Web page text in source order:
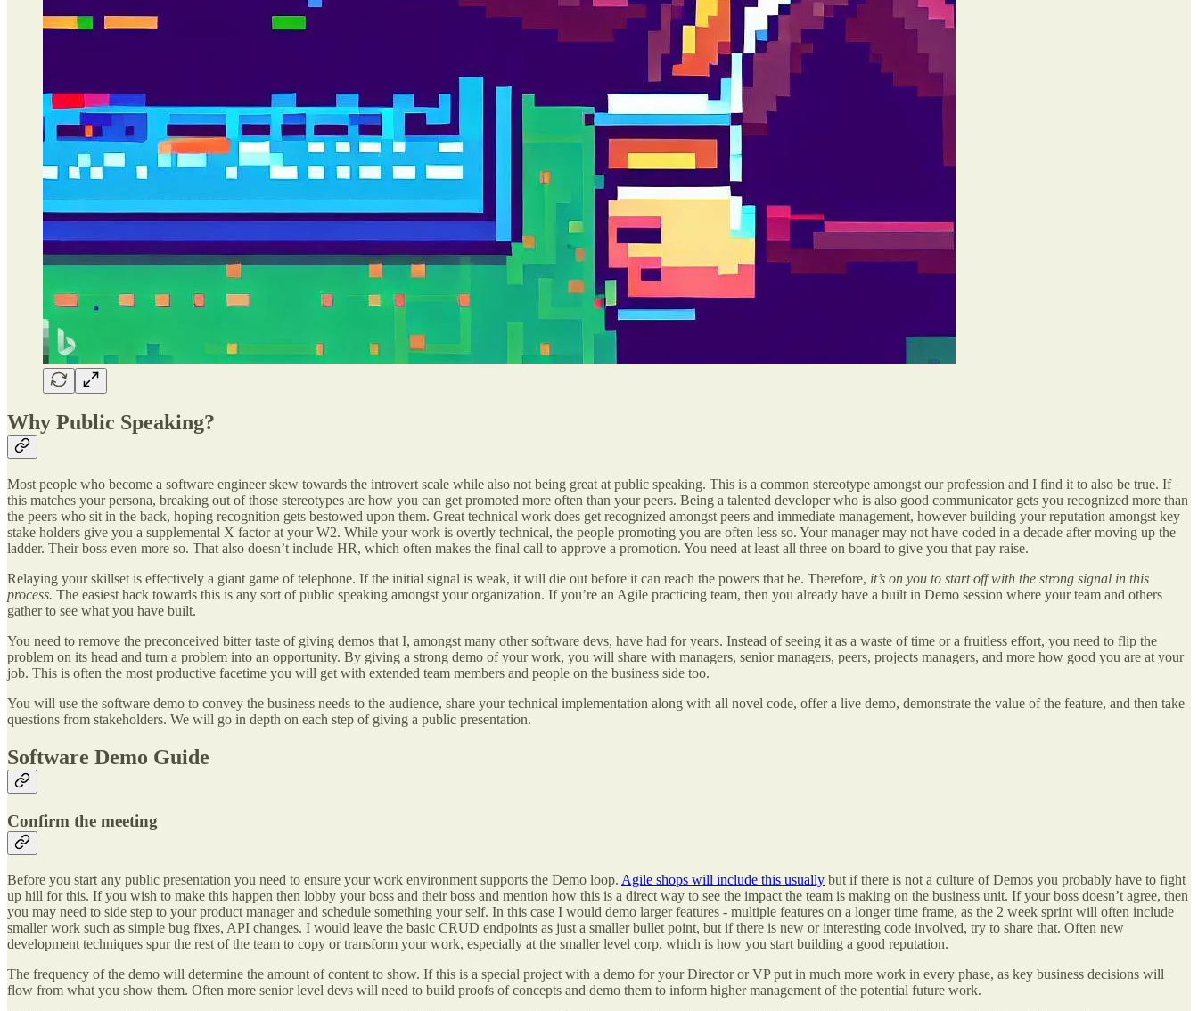
Why Public Speaking?
Most people who become a software engineer skew towards the introvert scale while also not being great at public speaking. This is a common stereotype amongst our profession and I find it to also be true. If
this matches your persona, breaking out of those stereotypes are how you can get promoted more often than your peers. Being a talented developer who is also good communicator gets you recognized more than
the peers who sit in the back, hoping recognition gets bestowed upon them. Great technical work does get recognized amongst peers and immediate management, however building your reputation amongst key
stake holders give you a supplemental X factor at your W2. While your work is overtly technical, the people promoting you are often less so. Your manager may not have coded in a decade after moving up the
ladder. Their boss even more so. That also doesn’t include HR, which often makes the final call to approve a promotion. You need at least all three on board to give you that pay raise.
Relaying your skillset is effectively a giant game of telephone. If the initial signal is weak, it will die out before it can reach the powers that be. Therefore, it’s on you to start off with the strong signal in this
process. The easiest hack towards this is any sort of public speaking amongst your organization. If you’re an Agile practicing team, then you already have a built in Demo session where your team and others
gather to see what you have built.
You need to remove the preconceived bitter taste of giving demos that I, amongst many other software devs, have had for years. Instead of seeing it as a waste of time or a fruitless effort, you need to flip the
problem on its head and turn a problem into an opportunity. By giving a strong demo of your work, you will share with managers, senior managers, peers, projects managers, and more how good you are at your
job. This is often the most productive facetime you will get with extended team members and people on the business side too.
You will use the software demo to convey the business needs to the audience, share your technical implementation along with all novel code, offer a live demo, demonstrate the value of the feature, and then take
questions from stakeholders. We will go in depth on each step of giving a public presentation.
Software Demo Guide
Confirm the meeting
Before you start any public presentation you need to ensure your work environment supports the Demo loop. Agile shops will include this usually but if there is not a culture of Demos you probably have to fight
up hill for this. If you wish to make this happen then lobby your boss and their boss and mention how this is a direct way to see the impact the team is making on the business unit. If your boss doesn’t agree, then
you may need to side step to your product manager and schedule something your self. In this case I would demo larger features - multiple features on a longer time frame, as the 2 week sprint will often include
smaller work such as simple bug fixes, API changes. I would leave the basic CRUD endpoints as just a smaller bullet point, but if there is new or interesting code involved, try to share that. Often new
development techniques spur the rest of the team to copy or transform your work, especially at the smaller level corp, which is how you start building a good reputation.
The frequency of the demo will determine the amount of content to show. If this is a special project with a demo for your Director or VP put in much more work in every phase, as key business decisions will
flow from what you show them. Often more senior level devs will need to build proofs of concepts and demo them to inform higher management of the potential future work.